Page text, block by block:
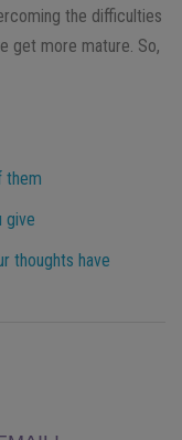
the difficulties
get more mature. So,
them
give
thoughts have